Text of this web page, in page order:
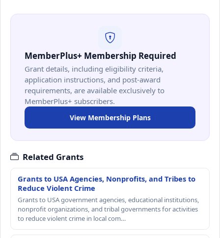
MemberPlus+ Membership Required
Grant details, including eligibility criteria,
application instructions, and post-award
requirements, are available exclusively to
MemberPlus+ subscribers.
View Membership Plans
Related Grants
Grants to USA Agencies, Nonprofits, and Tribes to
Reduce Violent Crime
Grants to USA government agencies, educational institutions,
nonprofit organizations, and tribal governments for activities
to reduce violent crime in local com…